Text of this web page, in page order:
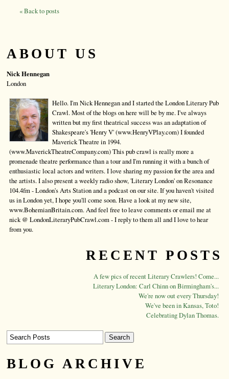
« Back to posts
ABOUT US
Nick Hennegan
London
Hello. I'm Nick Hennegan and I started the London Literary Pub
Crawl. Most of the blogs on here will be by me. I've always
written but my first theatrical success was an adaptation of
Shakespeare's 'Henry V' (www.HenryVPlay.com) I founded
Maverick Theatre in 1994.
(www.MaverickTheatreCompany.com) This pub crawl is really more a
promenade theatre performance than a tour and I'm running it with a bunch of
enthusiastic local actors and writers. I love sharing my passion for the area and
the artists. I also present a weekly radio show, 'Literary London' on Resonance
104.4fm - London's Arts Station and a podcast on our site. If you haven't visited
us in London yet, I hope you'll come soon. Have a look at my new site,
www.BohemianBritain.com. And feel free to leave comments or email me at
nick @ LondonLiteraryPubCrawl.com - I reply to them all and I love to hear
from you.
RECENT POSTS
A few pics of recent Literary Crawlers! Come...
Literary London: Carl Chinn on Birmingham's...
We're now out every Thursday!
We've been in Kansas, Toto!
Celebrating Dylan Thomas.
BLOG ARCHIVE